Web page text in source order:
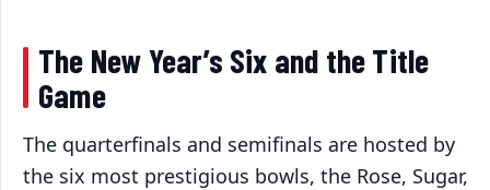
The New Year’s Six and the Title
Game
The quarterfinals and semifinals are hosted by
the six most prestigious bowls, the Rose, Sugar,